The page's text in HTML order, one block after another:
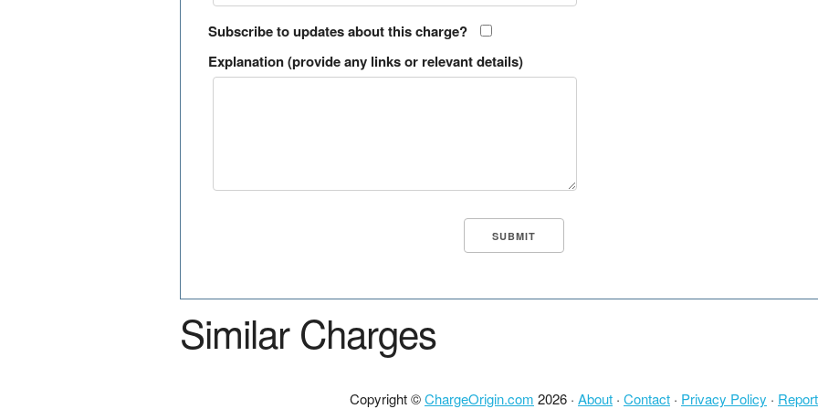
Subscribe to updates about this charge?
Explanation (provide any links or relevant details)
Similar Charges
Copyright ©ChargeOrigin.com 2026 · About · Contact · Privacy Policy ·